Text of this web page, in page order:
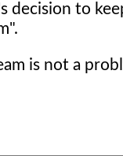
decision to
is not a